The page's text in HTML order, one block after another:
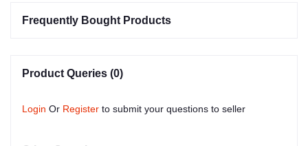
Frequently Bought Products
Product Queries (0)
Login Or Register to submit your questions to seller